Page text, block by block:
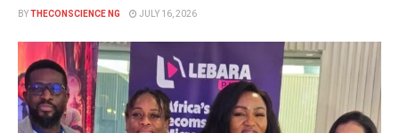
BYTHECONSCIENCE NG JULY 16, 2026